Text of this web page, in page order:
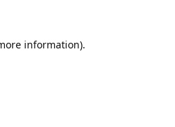
information).